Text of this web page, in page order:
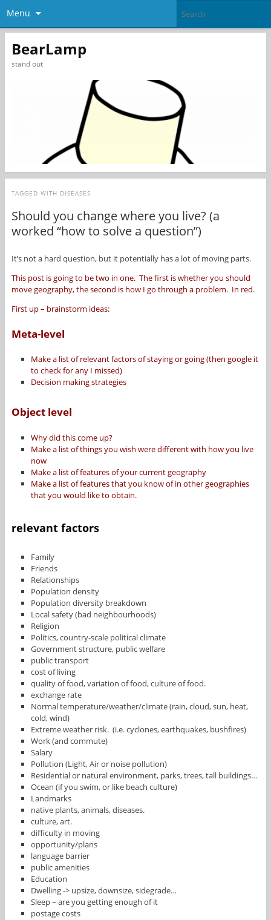
Menu
BearLamp
stand out
TAGGED WITH DISEASES
Should you change where you live? (a
worked “how to solve a question”)
It’s not a hard question, but it potentially has a lot of moving parts.
This post is going to be two in one. The first is whether you should
move geography, the second is how I go through a problem. In red.
First up – brainstorm ideas:
Meta-level
Make a list of relevant factors of staying or going (then google it
to check for any I missed)
Decision making strategies
Object level
Why did this come up?
Make a list of things you wish were different with how you live
now
Make a list of features of your current geography
Make a list of features that you know of in other geographies
that you would like to obtain.
relevant factors
Family
Friends
Relationships
Population density
Population diversity breakdown
Local safety (bad neighbourhoods)
Religion
Politics, country-scale political climate
Government structure, public welfare
public transport
cost of living
quality of food, variation of food, culture of food.
exchange rate
Normal temperature/weather/climate (rain, cloud, sun, heat,
cold, wind)
Extreme weather risk. (i.e. cyclones, earthquakes, bushfires)
Work (and commute)
Salary
Pollution (Light, Air or noise pollution)
Residential or natural environment, parks, trees, tall buildings…
Ocean (if you swim, or like beach culture)
Landmarks
native plants, animals, diseases.
culture, art.
difficulty in moving
opportunity/plans
language barrier
public amenities
Education
Dwelling -> upsize, downsize, sidegrade…
Sleep – are you getting enough of it
postage costs